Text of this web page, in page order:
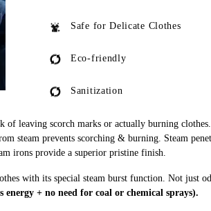
Safe for Delicate Clothes
Eco-friendly
Sanitization
leaving scorch marks or actually burning
steam prevents scorching & burning. Steam
irons provide a superior pristine finish.
with its special steam burst function. Not just
energy + no need for coal or chemical sprays).